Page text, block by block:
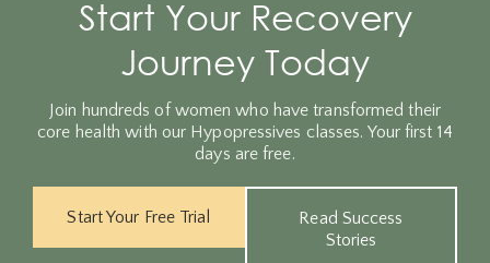
Start Your Recovery
Journey Today
Join hundreds of women who have transformed their
core health with our Hypopressives classes. Your first 14
days are free.
Start Your Free Trial
Read Success
Stories